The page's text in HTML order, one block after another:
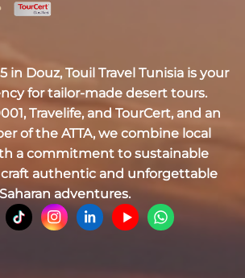
in Douz, Touil Travel Tunisiais your
for tailor-made desert tours.
Travelife, and TourCert, and an
of the ATTA, we combine local
a commitment to sustainable
authentic and unforgettable
Saharan adventures.